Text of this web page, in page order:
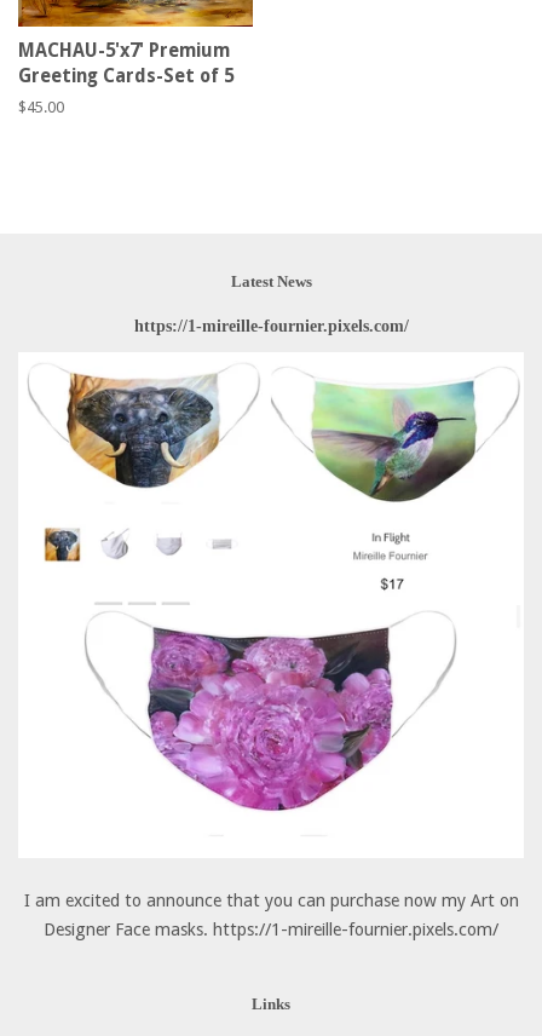
MACHAU-5'x7' Premium
Greeting Cards-Set of 5
Regular
$45.00
Latest News
https://1-mireille-fournier.pixels.com/
I am excited to announce that you can purchase now my Art on
Designer Face masks. https://1-mireille-fournier.pixels.com/
Links